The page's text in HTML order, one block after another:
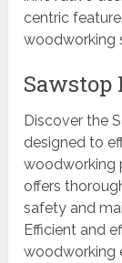
centric
woodworking
Sawstop
Discover the
designed to
woodworking
offers
safety and
Efficient and
woodworking